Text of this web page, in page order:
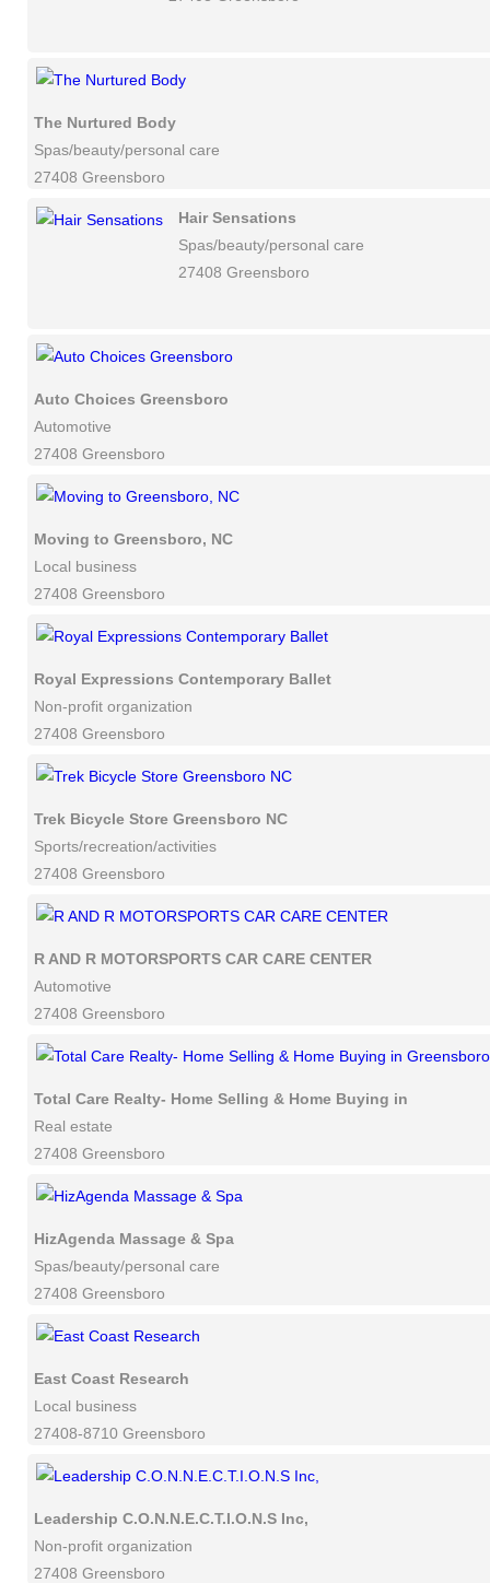
The Nurtured Body
Spas/beauty/personal care
27408 Greensboro
Hair Sensations
Spas/beauty/personal care
27408 Greensboro
Auto Choices Greensboro
Automotive
27408 Greensboro
Moving to Greensboro, NC
Local business
27408 Greensboro
Royal Expressions Contemporary Ballet
Non-profit organization
27408 Greensboro
Trek Bicycle Store Greensboro NC
Sports/recreation/activities
27408 Greensboro
R AND R MOTORSPORTS CAR CARE CENTER
Automotive
27408 Greensboro
Total Care Realty- Home Selling & Home Buying in
Real estate
27408 Greensboro
HizAgenda Massage & Spa
Spas/beauty/personal care
27408 Greensboro
East Coast Research
Local business
27408-8710 Greensboro
Leadership C.O.N.N.E.C.T.I.O.N.S Inc,
Non-profit organization
27408 Greensboro